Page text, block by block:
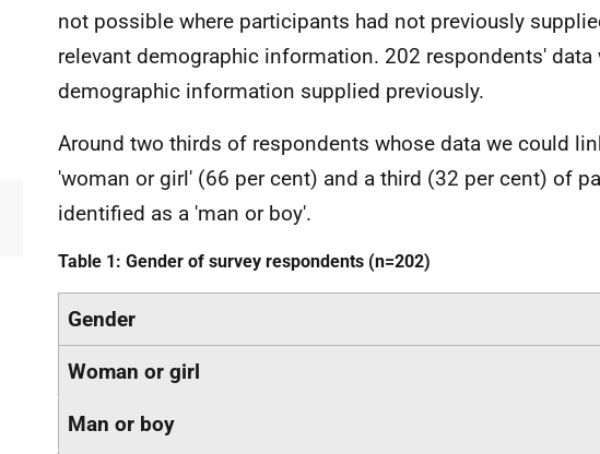
not possible where participants had not previously
relevant demographic information. 202 respondents' data
demographic information supplied previously.
Around two thirds of respondents whose data we could
'woman or girl' (66 per cent) and a third (32 per cent) of
identified as a 'man or boy'.
Table 1: Gender of survey respondents (n=202)
Gender
Woman or girl
Man or boy